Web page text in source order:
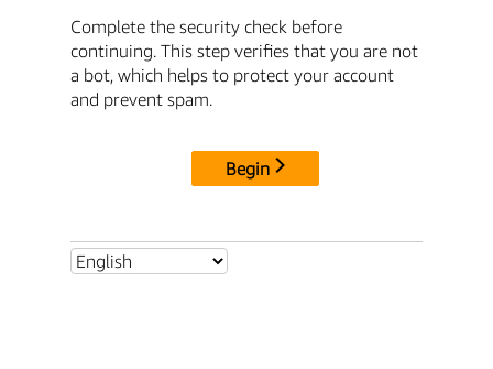
Complete the security check before
continuing. This step verifies that you are not
a bot, which helps to protect your account
and prevent spam.
Begin